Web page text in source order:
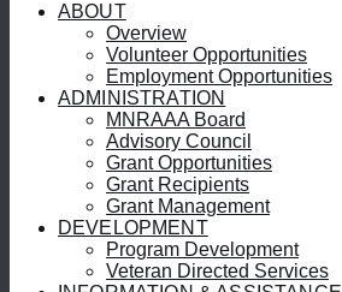
ABOUT
Overview
Volunteer Opportunities
Employment Opportunities
ADMINISTRATION
MNRAAA Board
Advisory Council
Grant Opportunities
Grant Recipients
Grant Management
DEVELOPMENT
Program Development
Veteran Directed Services